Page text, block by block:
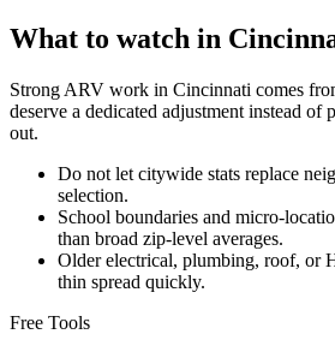
What to watch in
Strong ARV work in Cincinnati comes
deserve a dedicated adjustment instead of
out.
Do not let citywide stats replace
selection.
School boundaries and micro-
than broad zip-level averages.
Older electrical, plumbing, roof, or
thin spread quickly.
Free Tools